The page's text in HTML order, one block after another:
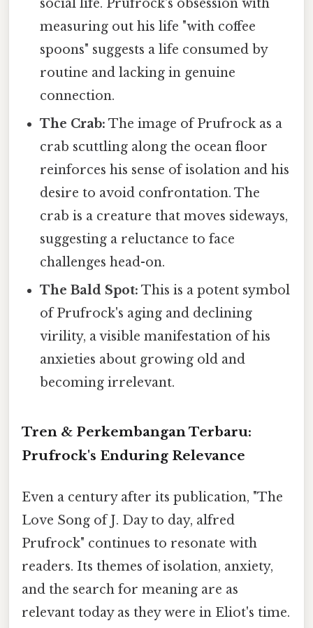
social life. Prufrock's obsession with
measuring out his life "with coffee
spoons" suggests a life consumed by
routine and lacking in genuine
connection.
The Crab: The image of Prufrock as a
crab scuttling along the ocean floor
reinforces his sense of isolation and his
desire to avoid confrontation. The
crab is a creature that moves sideways,
suggesting a reluctance to face
challenges head-on.
The Bald Spot: This is a potent symbol
of Prufrock's aging and declining
virility, a visible manifestation of his
anxieties about growing old and
becoming irrelevant.
Tren & Perkembangan Terbaru:
Prufrock's Enduring Relevance
Even a century after its publication, "The
Love Song of J. Day to day, alfred
Prufrock" continues to resonate with
readers. Its themes of isolation, anxiety,
and the search for meaning are as
relevant today as they were in Eliot's time.